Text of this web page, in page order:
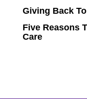
Giving Back
Five Reasons
Care